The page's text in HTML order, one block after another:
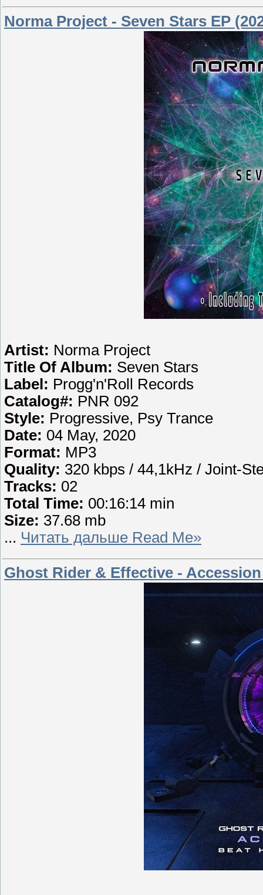
Norma Project - Seven Stars EP
Artist: Norma Project
Title Of Album: Seven Stars
Label: Progg'n'Roll Records
Catalog#: PNR 092
Style: Progressive, Psy Trance
Date: 04 May, 2020
Format: MP3
Quality: 320 kbps / 44,1kHz / Joint-
Tracks: 02
Total Time: 00:16:14 min
Size: 37.68 mb
... Читать дальше Read Me»
Ghost Rider & Effective -